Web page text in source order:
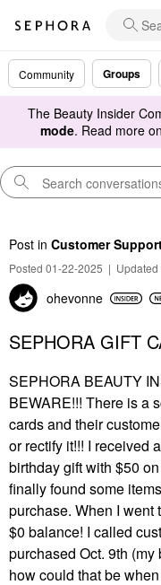
Community Groups
The Beauty Insider
mode. Read more
Post in Customer
Posted 01-22-2025 |
ohevonne
SEPHORA GIFT
SEPHORA BEAUTY
BEWARE!!! There is a
cards and their
or rectify it!!! I received
birthday gift with $50
finally found some
purchase. When I went
$0 balance! I called
purchased Oct. 9th
how could that be